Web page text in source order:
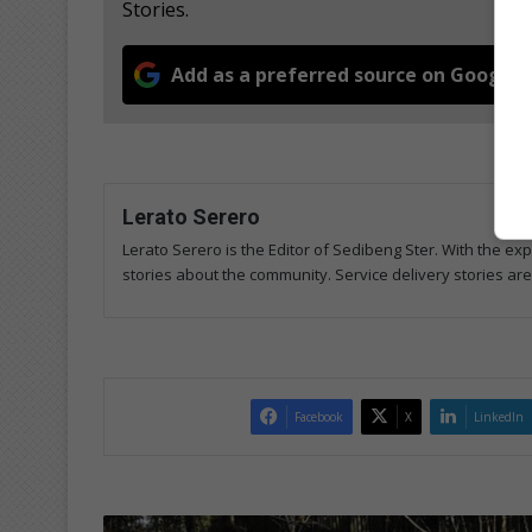
Stories.
Add as a preferred source on Google
Lerato Serero
Lerato Serero is the Editor of Sedibeng Ster. With the
stories about the community. Service delivery stories
Facebook X LinkedIn
C